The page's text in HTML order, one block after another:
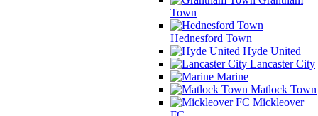
Town
Hednesford Town
Hyde United
Lancaster City
Marine
Matlock Town
Mickleover